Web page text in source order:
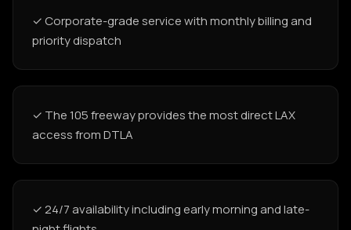
✓ Corporate-grade service with monthly billing and
priority dispatch
✓ The 105 freeway provides the most direct LAX
access from DTLA
✓ 24/7 availability including early morning and late-